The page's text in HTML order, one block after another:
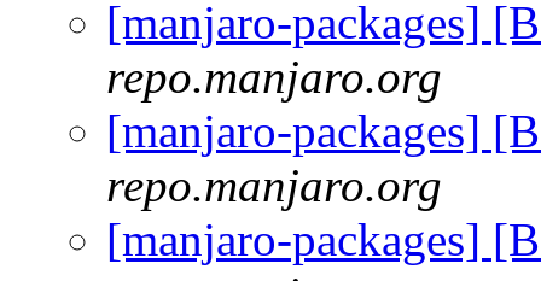
[manjaro-packages]
repo.manjaro.org
[manjaro-packages]
repo.manjaro.org
[manjaro-packages]